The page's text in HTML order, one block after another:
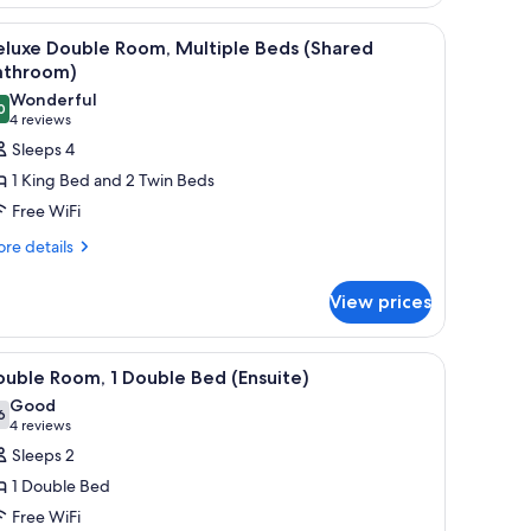
A bunk bed room with a window, a radiator,
5
Double Room, Multiple Beds (Shared
out of 10
Wonderful
4 reviews
(4
reviews)
Sleeps 4
1 King Bed and 2 Twin Beds
Free WiFi
details
View prices
exit sign, and a window with curtains.A hotel room with a bed, a desk with a
7 Room, 1 Double Bed (Ensuite)
out of 10
Good
4 reviews
(4
reviews)
Sleeps 2
1 Double Bed
Free WiFi